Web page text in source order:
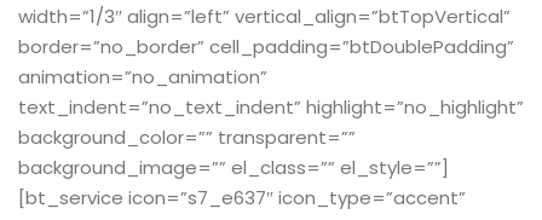
width=”1/3″ align=”left” vertical_align=”btTopVertical”
border=”no_border” cell_padding=”btDoublePadding”
animation=”no_animation”
text_indent=”no_text_indent” highlight=”no_highlight”
background_color=”” transparent=””
background_image=”” el_class=”” el_style=””]
[bt_service icon=”s7_e637″ icon_type=”accent”